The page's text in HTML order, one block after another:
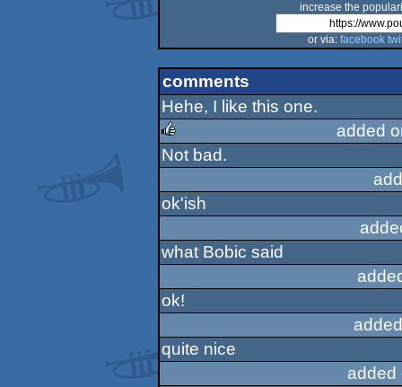
increase the
or via: facebook
comments
Hehe, I like this one.
rulez
added
Not bad.
ok'ish
what Bobic said
ok!
quite nice